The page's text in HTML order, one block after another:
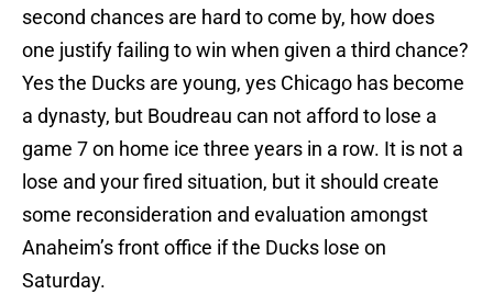
second chances are hard to come by, how does
one justify failing to win when given a third chance?
Yes the Ducks are young, yes Chicago has become
a dynasty, but Boudreau can not afford to lose a
game 7 on home ice three years in a row. It is not a
lose and your fired situation, but it should create
some reconsideration and evaluation amongst
Anaheim’s front office if the Ducks lose on
Saturday.